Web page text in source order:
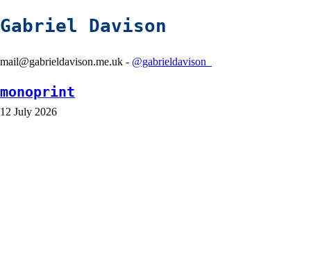
Gabriel Davison
mail@gabrieldavison.me.uk - @gabrieldavison_
monoprint
12 July 2026